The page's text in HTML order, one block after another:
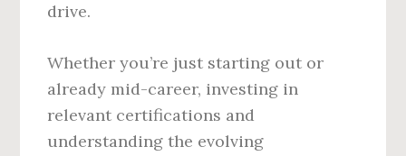
drive.
Whether you’re just starting out or
already mid-career, investing in
relevant certifications and
understanding the evolving